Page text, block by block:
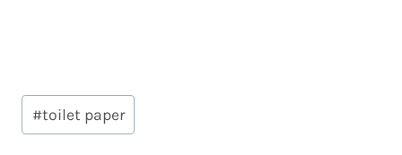
Post
Tags:
#toilet paper